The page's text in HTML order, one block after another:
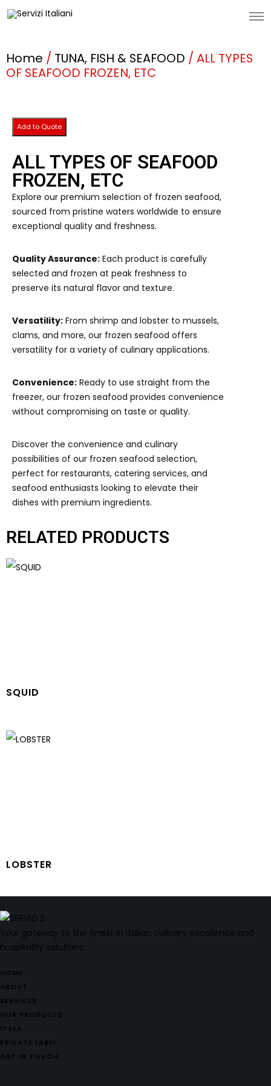
Home / TUNA, FISH & SEAFOOD / ALL TYPES
OF SEAFOOD FROZEN, ETC
Add to Quote
ALL TYPES OF SEAFOOD
FROZEN, ETC
Explore our premium selection of frozen seafood,
sourced from pristine waters worldwide to ensure
exceptional quality and freshness.
Quality Assurance: Each product is carefully
selected and frozen at peak freshness to
preserve its natural flavor and texture.
Versatility: From shrimp and lobster to mussels,
clams, and more, our frozen seafood offers
versatility for a variety of culinary applications.
Convenience: Ready to use straight from the
freezer, our frozen seafood provides convenience
without compromising on taste or quality.
Discover the convenience and culinary
possibilities of our frozen seafood selection,
perfect for restaurants, catering services, and
seafood enthusiasts looking to elevate their
dishes with premium ingredients.
RELATED PRODUCTS
SQUID
LOBSTER
Your gateway to the finest in Italian culinary excellence and
hospitality solutions.
HOME
ABOUT
SERVICES
OUR PRODUCTS
ITALA
PRIVATE LABEL
GET IN TOUCH